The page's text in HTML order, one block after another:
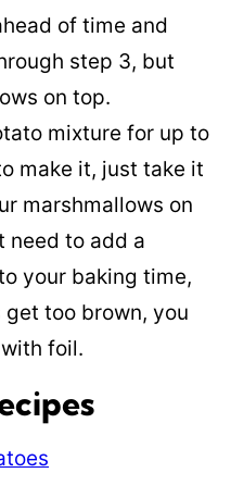
of time and
step 3, but
on top.
mixture for up to
make it, just take it
marshmallows on
need to add a
your baking time,
too brown, you
foil.